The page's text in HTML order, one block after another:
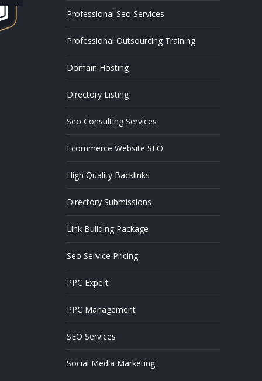
Professional Seo Services
Professional Outsourcing Training
Domain Hosting
Directory Listing
Seo Consulting Services
Ecommerce Website SEO
High Quality Backlinks
Directory Submissions
Link Building Package
Seo Service Pricing
PPC Expert
PPC Management
SEO Services
Social Media Marketing